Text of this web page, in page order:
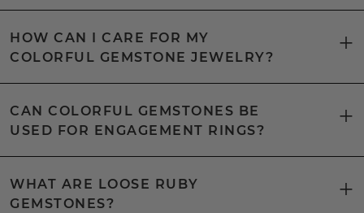
HOW CAN I CARE FOR MY
COLORFUL GEMSTONE JEWELRY?
CAN COLORFUL GEMSTONES BE
USED FOR ENGAGEMENT RINGS?
WHAT ARE LOOSE RUBY
GEMSTONES?